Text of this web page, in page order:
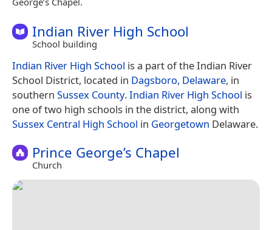
Indian River High School
School building
Indian River High School is a part of the Indian River
School District, located in Dagsboro, Delaware, in
southern Sussex County.Indian River High School is
one of two high schools in the district, along with
Sussex Central High School in Georgetown Delaware.
Prince George’s Chapel
Church